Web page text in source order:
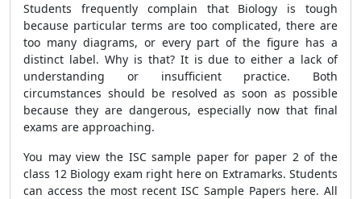
Students frequently complain that Biology is tough
because particular terms are too complicated, there are
too many diagrams, or every part of the figure has a
distinct label. Why is that? It is due to either a lack of
understanding or insufficient practice. Both
circumstances should be resolved as soon as possible
because they are dangerous, especially now that final
exams are approaching.
You may view the ISC sample paper for paper 2 of the
class 12 Biology exam right here on Extramarks. Students
can access the most recent ISC Sample Papers here. All